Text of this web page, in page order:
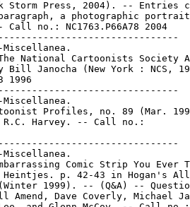
Storm Press, 2004). -- Entries
a photographic
Call no.: NC1763.P66A78 2004
National Cartoonists Society
Bill Janocha (New York : NCS,
1996
Profiles, no. 89 (Mar.
Harvey. -- Call no.:
Comic Strip You Ever
p. 42-43 in Hogan's
1999). -- (Q&A) --
Amend, Dave Coverly, Michael